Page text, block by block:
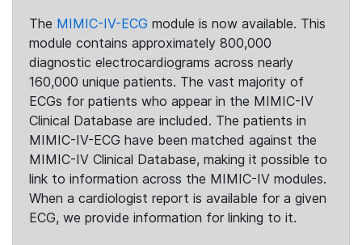
The MIMIC-IV-ECG module is now available. This
module contains approximately 800,000
diagnostic electrocardiograms across nearly
160,000 unique patients. The vast majority of
ECGs for patients who appear in the MIMIC-IV
Clinical Database are included. The patients in
MIMIC-IV-ECG have been matched against the
MIMIC-IV Clinical Database, making it possible to
link to information across the MIMIC-IV modules.
When a cardiologist report is available for a given
ECG, we provide information for linking to it.